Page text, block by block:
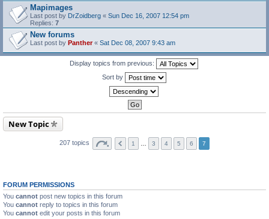
Mapimages
Last post by DrZoidberg « Sun Dec 16, 2007 12:54 pm
Replies: 7
New forums
Last post by Panther« Sat Dec 08, 2007 9:43 am
Display topics from previous:
Sort by
New Topic
207 topics 1 3 4 5 6 7
FORUM PERMISSIONS
You cannot post new topics in this forum
You cannot reply to topics in this forum
You cannot edit your posts in this forum